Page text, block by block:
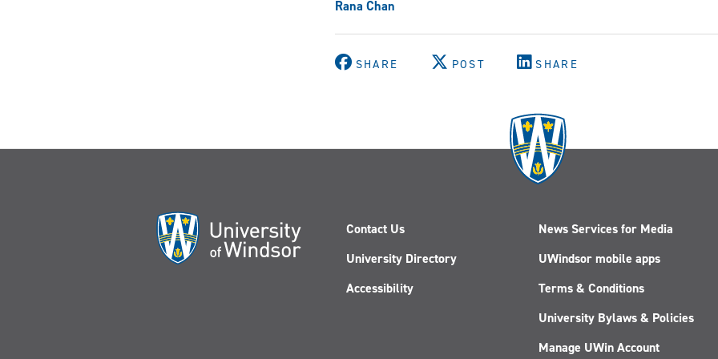
Rana Chan
SHARE POST SHARE
Contact Us
University Directory
Accessibility
News Services for Media
UWindsor mobile apps
Terms & Conditions
University Bylaws & Policies
Manage UWin Account